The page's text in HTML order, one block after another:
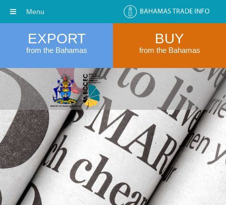
EXPORT
from the Bahamas
BUY
from the Bahamas
Menu